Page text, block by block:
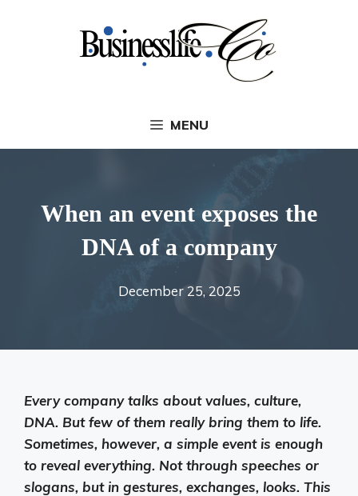
MENU
When an event exposes the
DNA of a company
December 25, 2025
Every company talks about values, culture,
DNA. But few of them really bring them to life.
Sometimes, however, a simple event is enough
to reveal everything. Not through speeches or
slogans, but in gestures, exchanges, looks. This